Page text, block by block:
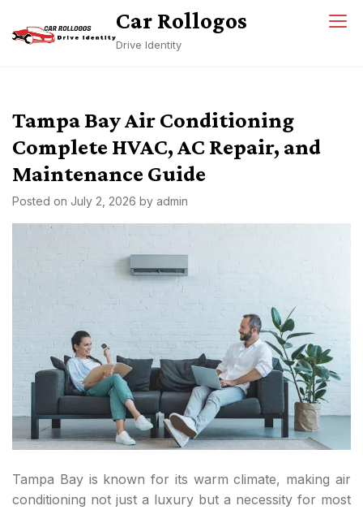
content
Car Rollogos
Drive Identity
Tampa Bay Air Conditioning
Complete HVAC, AC Repair, and
Maintenance Guide
Posted on July 2, 2026 by admin
Tampa Bay is known for its warm climate, making air
conditioning not just a luxury but a necessity for most